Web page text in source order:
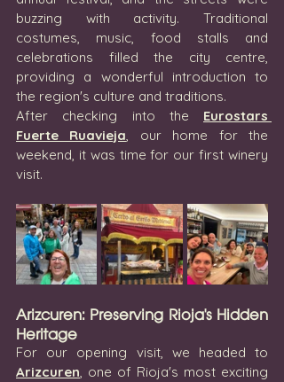
buzzing with activity. Traditional
costumes, music, food stalls and
celebrations filled the city centre,
providing a wonderful introduction to
the region's culture and traditions.
After checking into the Eurostars
Fuerte Ruavieja, our home for the
weekend, it was time for our first winery
visit.
Arizcuren: Preserving Rioja's Hidden
Heritage
Arizcuren, one of Rioja's most exciting